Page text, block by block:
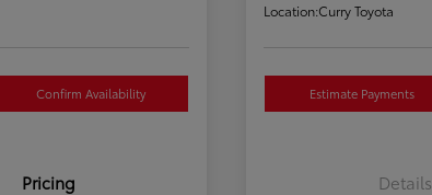
Confirm Availability
Pricing
Location:Curry Toyota
Estimate Payments
Details